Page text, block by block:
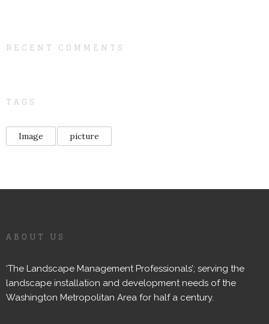
RECENT COMMENTS
TAGS
Image picture
ABOUT US
‘The Landscape Management Professionals’; serving the
landscape installation and development needs of the
Washington Metropolitan Area for half a century.